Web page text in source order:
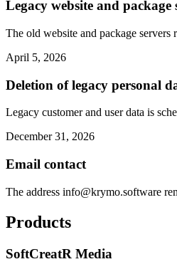
Legacy website and package
The old website and package servers
April 5, 2026
Deletion of legacy personal
Legacy customer and user data is
December 31, 2026
Email contact
The address info@krymo.software
Products
SoftCreatR Media